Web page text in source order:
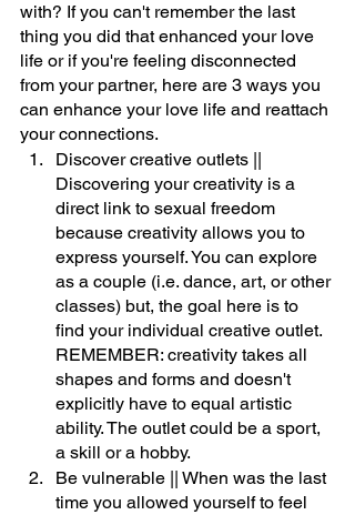
with? If you can't remember the last
thing you did that enhanced your love
life or if you're feeling disconnected
from your partner, here are 3 ways you
can enhance your love life and reattach
your connections.
Discover creative outlets ||
Discovering your creativity is a
direct link to sexual freedom
because creativity allows you to
express yourself. You can explore
as a couple (i.e. dance, art, or other
classes) but, the goal here is to
find your individual creative outlet.
REMEMBER: creativity takes all
shapes and forms and doesn't
explicitly have to equal artistic
ability. The outlet could be a sport,
a skill or a hobby.
Be vulnerable || When was the last
time you allowed yourself to feel